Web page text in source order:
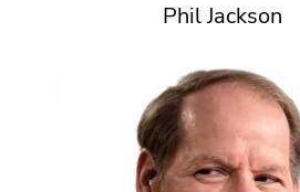
Phil Jackson